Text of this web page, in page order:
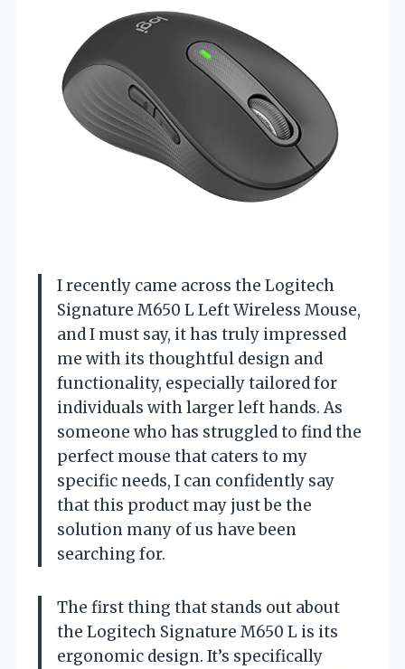
I recently came across the Logitech
Signature M650 L Left Wireless Mouse,
and I must say, it has truly impressed
me with its thoughtful design and
functionality, especially tailored for
individuals with larger left hands. As
someone who has struggled to find the
perfect mouse that caters to my
specific needs, I can confidently say
that this product may just be the
solution many of us have been
searching for.
The first thing that stands out about
the Logitech Signature M650 L is its
ergonomic design. It’s specifically